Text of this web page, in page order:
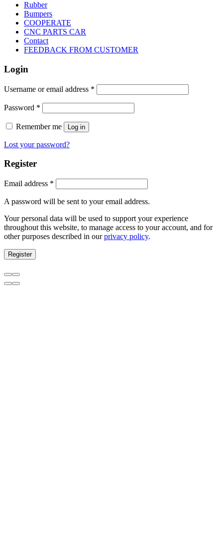
Rubber
Bumpers
COOPERATE
CNC PARTS CAR
Contact
FEEDBACK FROM CUSTOMER
Login
Username or email address *
Password *
Remember me Log in
Lost your password?
Register
Email address *
A password will be sent to your email address.
Your personal data will be used to support your experience
throughout this website, to manage access to your account, and for
other purposes described in ourprivacy policy.
Register